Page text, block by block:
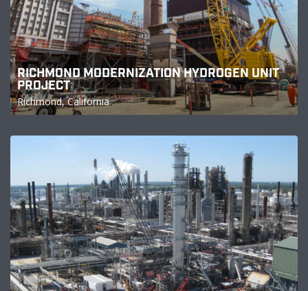
RICHMOND MODERNIZATION HYDROGEN UNIT
PROJECT
Richmond, California